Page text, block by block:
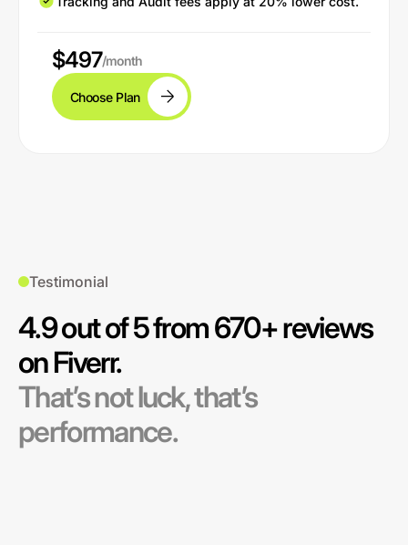
$497/month
Choose Plan
Testimonial
4.9 out of 5 from 670+ reviews
on Fiverr.
That’s not luck, that’s
performance.